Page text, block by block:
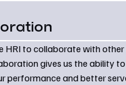
HRI to collaborate with
gives us the ability
performance and better